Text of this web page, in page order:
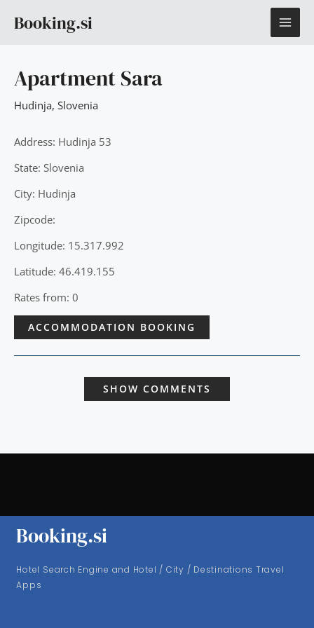
Booking.si
Apartment Sara
Hudinja, Slovenia
Address: Hudinja 53
State: Slovenia
City: Hudinja
Zipcode:
Longitude: 15.317.992
Latitude: 46.419.155
Rates from: 0
ACCOMMODATION BOOKING
SHOW COMMENTS
Booking.si
Hotel Search Engine and Hotel / City / Destinations Travel
Apps